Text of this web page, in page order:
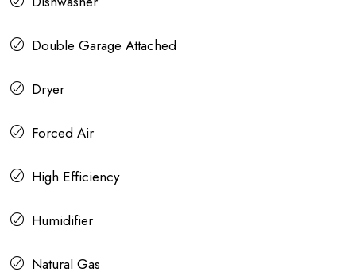
Double Garage Attached
Dryer
Forced Air
High Efficiency
Humidifier
Natural Gas